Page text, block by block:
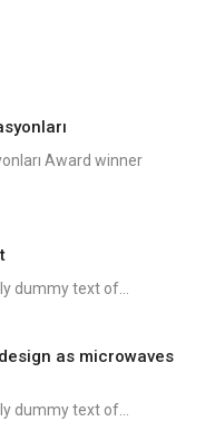
Award winner
dummy text of...
as microwaves
dummy text of...